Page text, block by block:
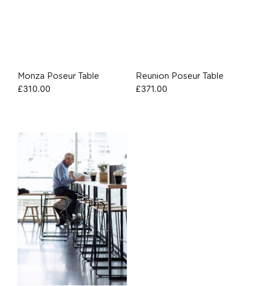
Monza Poseur Table
£310.00
Reunion Poseur Table
£371.00